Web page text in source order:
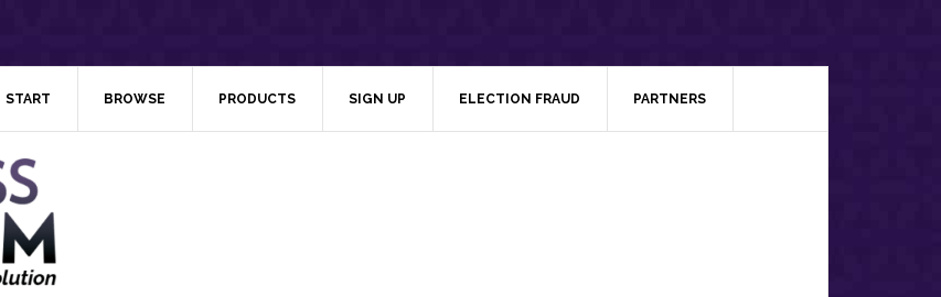
START BROWSE PRODUCTS SIGN UP ELECTION FRAUD PARTNERS